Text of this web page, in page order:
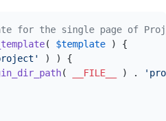
for the single page of
( $template ) {
) ) {
( __FILE__ ) .